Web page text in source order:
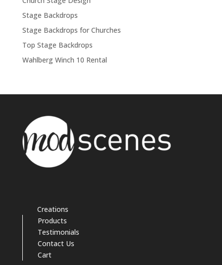
Stage Backdrops
Stage Backdrops for Churches
Top Stage Backdrops
Wahlberg Winch 10 Rental
Creations
Products
Testimonials
Contact Us
Cart